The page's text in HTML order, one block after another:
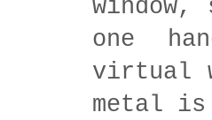
one
virtual
metal